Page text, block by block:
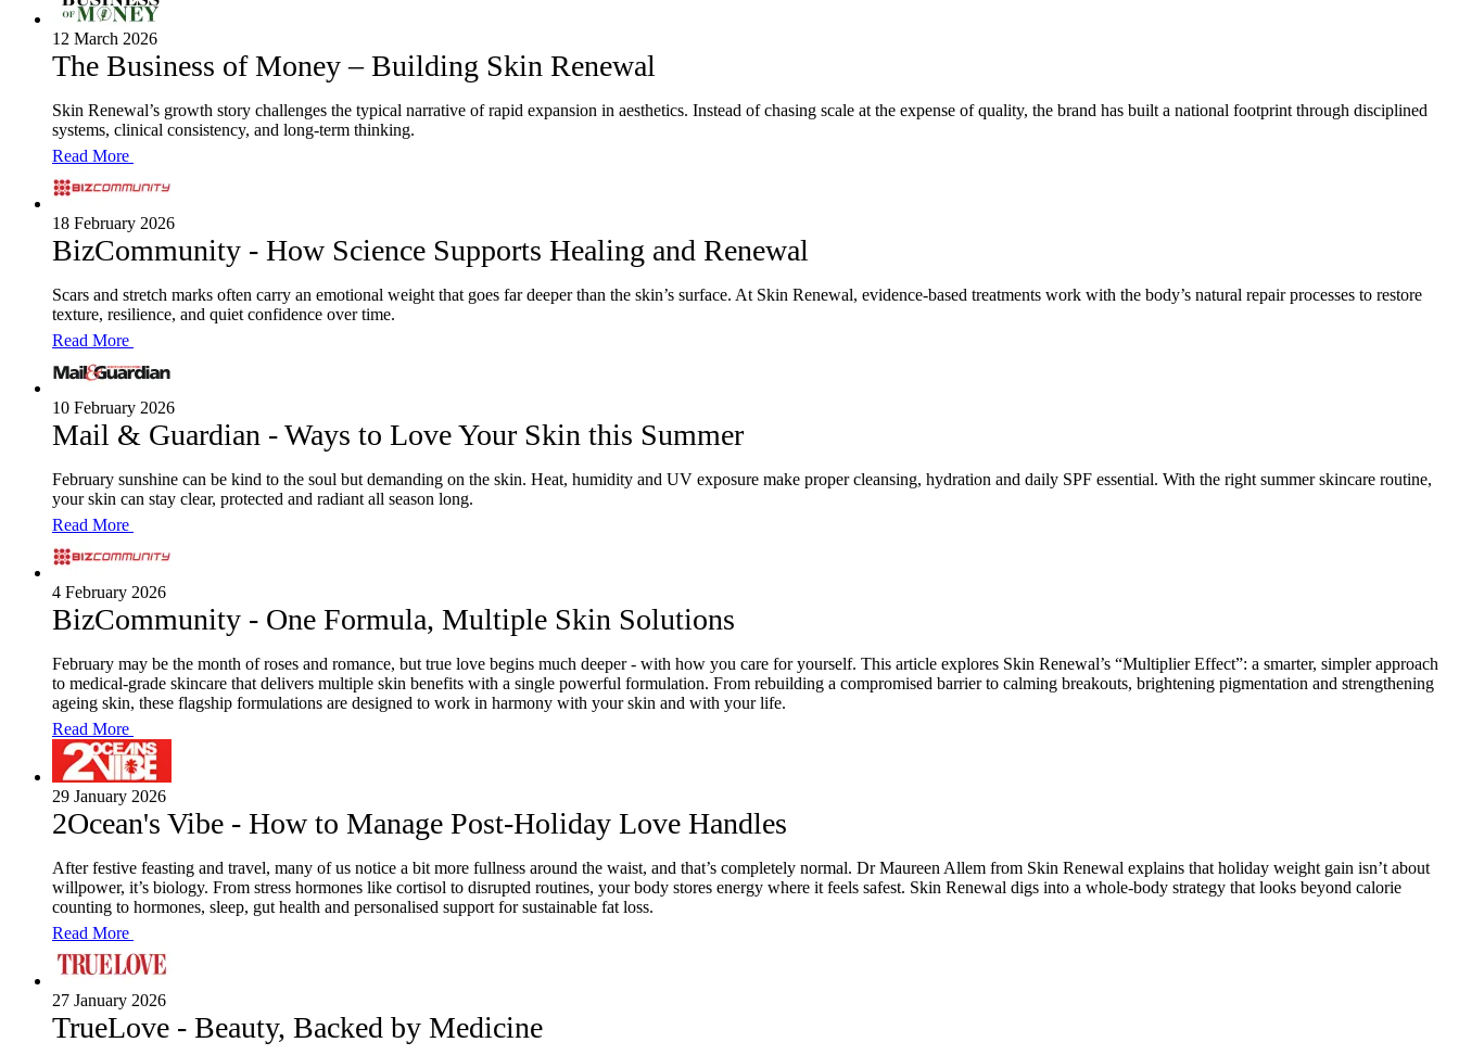
12 March 2026
The Business of Money – Building Skin Renewal
Skin Renewal’s growth story challenges the typical narrative of rapid expansion in aesthetics. Instead of chasing scale at the expense of quality, the brand has built a national footprint through disciplined
systems, clinical consistency, and long-term thinking.
Read More
18 February 2026
BizCommunity - How Science Supports Healing and Renewal
Scars and stretch marks often carry an emotional weight that goes far deeper than the skin’s surface. At Skin Renewal, evidence-based treatments work with the body’s natural repair processes to restore
texture, resilience, and quiet confidence over time.
Read More
10 February 2026
Mail & Guardian - Ways to Love Your Skin this Summer
February sunshine can be kind to the soul but demanding on the skin. Heat, humidity and UV exposure make proper cleansing, hydration and daily SPF essential. With the right summer skincare routine,
your skin can stay clear, protected and radiant all season long.
Read More
4 February 2026
BizCommunity - One Formula, Multiple Skin Solutions
February may be the month of roses and romance, but true love begins much deeper - with how you care for yourself. This article explores Skin Renewal’s “Multiplier Effect”: a smarter, simpler approach
to medical-grade skincare that delivers multiple skin benefits with a single powerful formulation. From rebuilding a compromised barrier to calming breakouts, brightening pigmentation and strengthening
ageing skin, these flagship formulations are designed to work in harmony with your skin and with your life.
Read More
29 January 2026
2Ocean's Vibe - How to Manage Post-Holiday Love Handles
After festive feasting and travel, many of us notice a bit more fullness around the waist, and that’s completely normal. Dr Maureen Allem from Skin Renewal explains that holiday weight gain isn’t about
willpower, it’s biology. From stress hormones like cortisol to disrupted routines, your body stores energy where it feels safest. Skin Renewal digs into a whole-body strategy that looks beyond calorie
counting to hormones, sleep, gut health and personalised support for sustainable fat loss.
Read More
27 January 2026
TrueLove - Beauty, Backed by Medicine